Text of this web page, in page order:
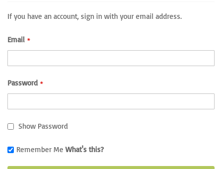
If you have an account, sign in with your email address.
Email
Password
Show Password
Remember Me What's this?